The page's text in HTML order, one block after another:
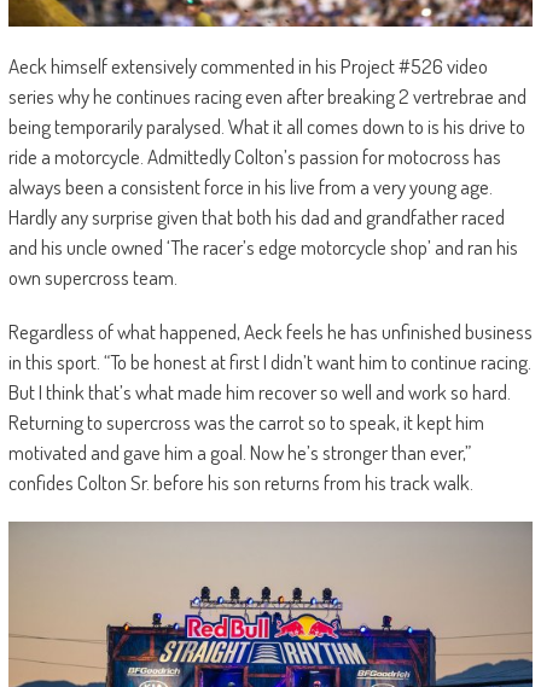
Aeck himself extensively commented in his Project #526 video
series why he continues racing even after breaking 2 vertrebrae and
being temporarily paralysed. What it all comes down to is his drive to
ride a motorcycle. Admittedly Colton’s passion for motocross has
always been a consistent force in his live from a very young age.
Hardly any surprise given that both his dad and grandfather raced
and his uncle owned ‘The racer’s edge motorcycle shop’ and ran his
own supercross team.
Regardless of what happened, Aeck feels he has unfinished business
in this sport. “To be honest at first I didn’t want him to continue racing.
But I think that’s what made him recover so well and work so hard.
Returning to supercross was the carrot so to speak, it kept him
motivated and gave him a goal. Now he’s stronger than ever,”
confides Colton Sr. before his son returns from his track walk.